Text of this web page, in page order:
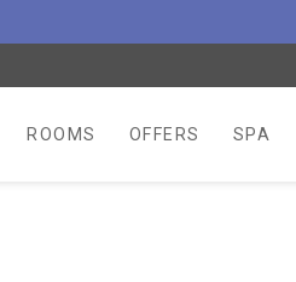
ROOMS OFFERS SPA